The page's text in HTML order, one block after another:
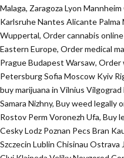
Malaga, Zaragoza Lyon
Karlsruhe Nantes Alicante Palma
Wuppertal, Order cannabis
Eastern Europe, Order medical
Prague Budapest Warsaw,
Petersburg Sofia Moscow Kyiv
buy marijuana in Vilnius
Samara Nizhny, Buy weed legally
Rostov Perm Voronezh Ufa, Buy
Cesky Lodz Poznan Pecs Bran
Szczecin Lublin Chisinau Ostrava